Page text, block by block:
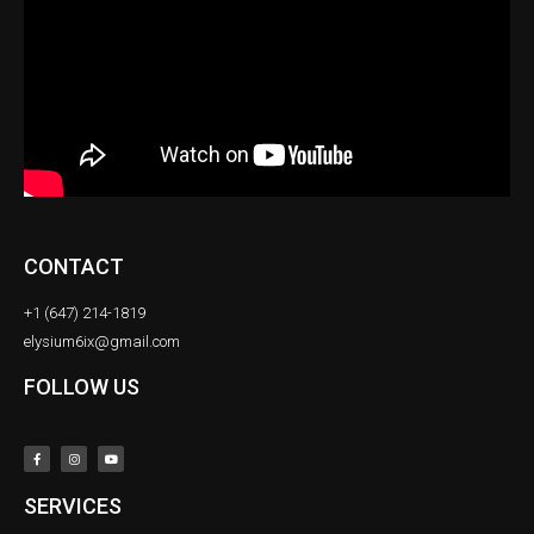
CONTACT
+1 (647) 214-1819
elysium6ix@gmail.com
FOLLOW US
SERVICES